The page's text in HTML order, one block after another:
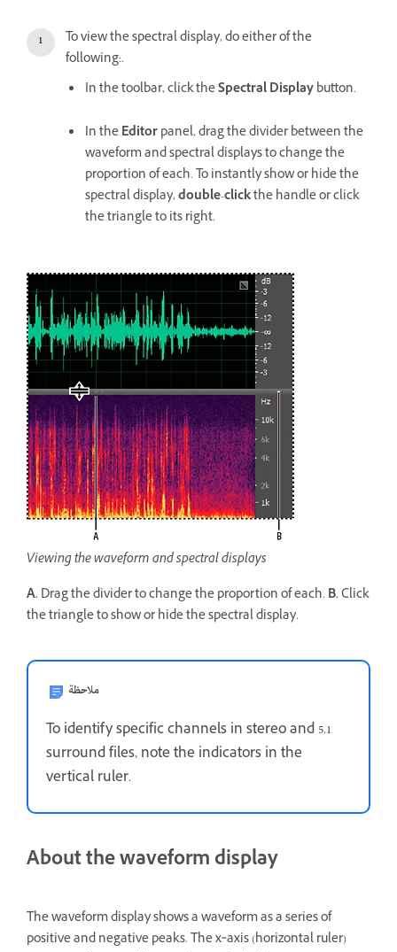
To view the spectral display, do either of the
following:.
In the toolbar, click theSpectral Displaybutton.
In theEditorpanel, drag the divider between the
waveform and spectral displays to change the
proportion of each. To instantly show or hide the
spectral display,double-clickthe handle or click
the triangle to its right.
Viewing the waveform and spectral displays
A.Drag the divider to change the proportion of each. B.Click
the triangle to show or hide the spectral display.
ملاحظة
To identify specific channels in stereo and 5.1
surround files, note the indicators in the
vertical ruler.
About the waveform display
The waveform display shows a waveform as a series of
positive and negative peaks. The x‑axis (horizontal ruler)